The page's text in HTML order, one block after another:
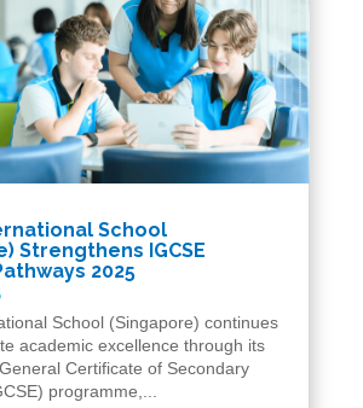
School
Strengthens IGCSE
2025
School (Singapore) continues
academic excellence through its
Certificate of Secondary
programme,...